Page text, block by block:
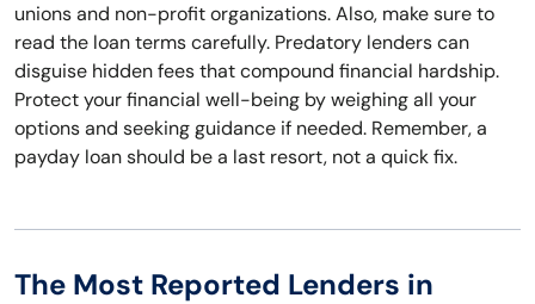
unions and non-profit organizations. Also, make sure to
read the loan terms carefully. Predatory lenders can
disguise hidden fees that compound financial hardship.
Protect your financial well-being by weighing all your
options and seeking guidance if needed. Remember, a
payday loan should be a last resort, not a quick fix.
The Most Reported Lenders in